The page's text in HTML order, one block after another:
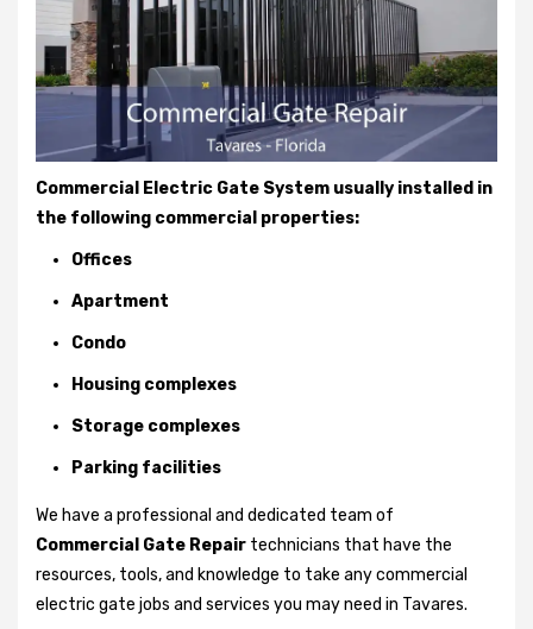
Commercial Electric Gate System usually installed in
the following commercial properties:
Offices
Apartment
Condo
Housing complexes
Storage complexes
Parking facilities
We have a professional and dedicated team of
Commercial Gate Repair technicians that have the
resources, tools, and knowledge to take any commercial
electric gate jobs and services you may need in Tavares.